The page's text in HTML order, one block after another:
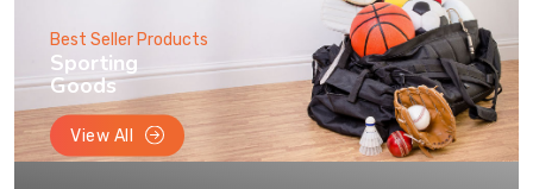
Best Seller Products
Sporting
Goods
View All